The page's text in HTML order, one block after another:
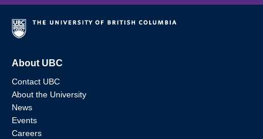
About UBC
Contact UBC
About the University
News
Events
Careers